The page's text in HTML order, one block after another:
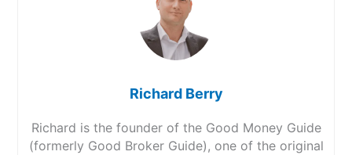
Richard Berry
Richard is the founder of the Good Money Guide
(formerly Good Broker Guide), one of the original